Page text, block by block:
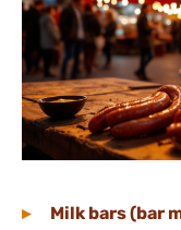
Milk bars (bar